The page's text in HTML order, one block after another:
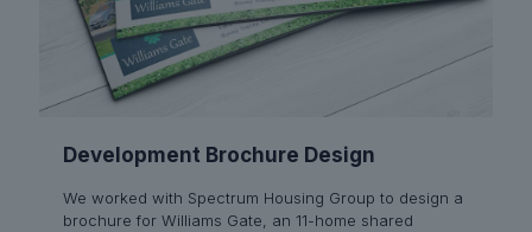
Development Brochure Design
We worked with Spectrum Housing Group to design a
brochure for Williams Gate, an 11-home shared